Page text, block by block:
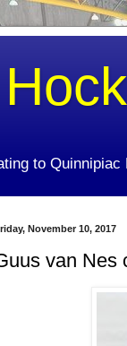
to
November 10, 2017
van Nes